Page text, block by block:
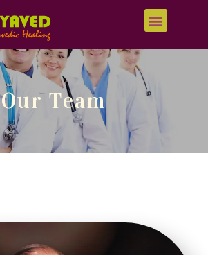
Our Team